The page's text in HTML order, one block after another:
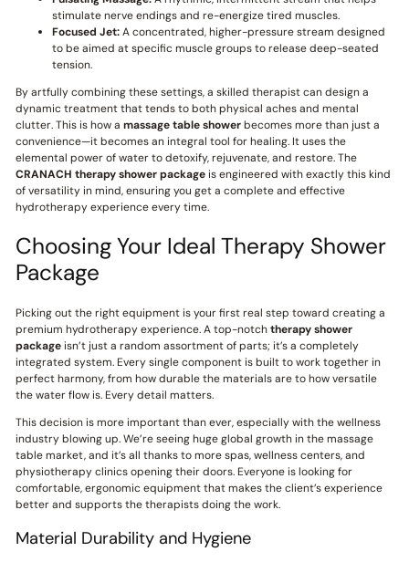
stimulate nerve endings and re-energize tired muscles.
Focused Jet:A concentrated, higher-pressure stream designed
to be aimed at specific muscle groups to release deep-seated
tension.
By artfully combining these settings, a skilled therapist can design a
dynamic treatment that tends to both physical aches and mental
clutter. This is how a massage table showerbecomes more than just a
convenience—it becomes an integral tool for healing. It uses the
elemental power of water to detoxify, rejuvenate, and restore. The
CRANACH therapy shower packageis engineered with exactly this kind
of versatility in mind, ensuring you get a complete and effective
hydrotherapy experience every time.
Choosing Your Ideal Therapy Shower
Package
Picking out the right equipment is your first real step toward creating a
premium hydrotherapy experience. A top-notchtherapy shower
packageisn’t just a random assortment of parts; it’s a completely
integrated system. Every single component is built to work together in
perfect harmony, from how durable the materials are to how versatile
the water flow is. Every detail matters.
This decision is more important than ever, especially with the wellness
industry blowing up. We’re seeing huge global growth in the massage
table market, and it’s all thanks to more spas, wellness centers, and
physiotherapy clinics opening their doors. Everyone is looking for
comfortable, ergonomic equipment that makes the client’s experience
better and supports the therapists doing the work.
Material Durability and Hygiene